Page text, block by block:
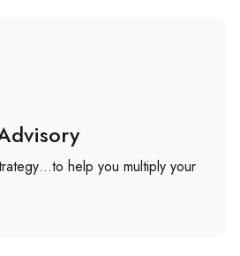
help you multiply your